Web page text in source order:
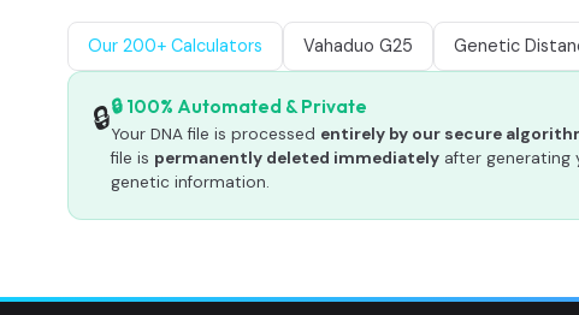
Our 200+ Calculators Vahaduo G25 Genetic
🔒🔒 100% Automated & Private
Your DNA file is processed entirely by our secure
file is permanently deleted immediately after generating
genetic information.